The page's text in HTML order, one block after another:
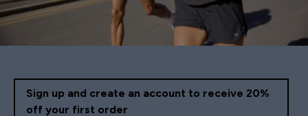
Sign up and create an account to receive 20%
off your first order